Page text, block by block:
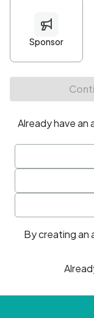
Minimum 10
At least one
• At least one
• At least one
By creating an